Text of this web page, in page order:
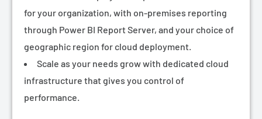
for your organization, with on-premises reporting
through Power BI Report Server, and your choice of
geographic region for cloud deployment.
Scale as your needs grow with dedicated cloud
infrastructure that gives you control of
performance.